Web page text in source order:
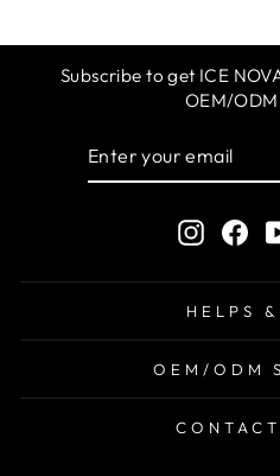
Subscribe to get ICE
OEM/
HELPS
OEM/ODM